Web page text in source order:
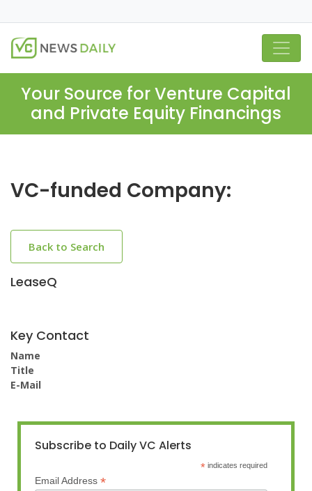
Your Source for Venture Capital
and Private Equity Financings
VC-funded Company:
Back to Search
LeaseQ
Key Contact
Name
Title
E-Mail
Subscribe to Daily VC Alerts
* indicates required
Email Address *